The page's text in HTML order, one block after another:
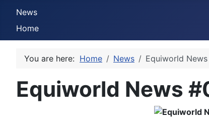
News
Home
You are here: Home News Equiworld
Equiworld News